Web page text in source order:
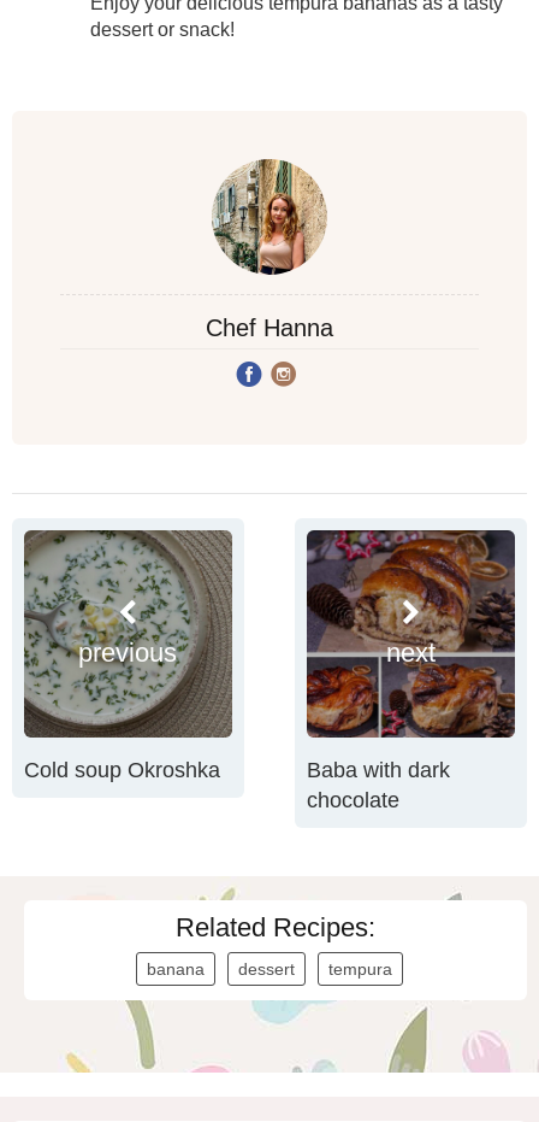
dessert or snack!
Chef Hanna
previous
Cold soup Okroshka
next
Baba with dark
chocolate
Related Recipes:
banana dessert tempura